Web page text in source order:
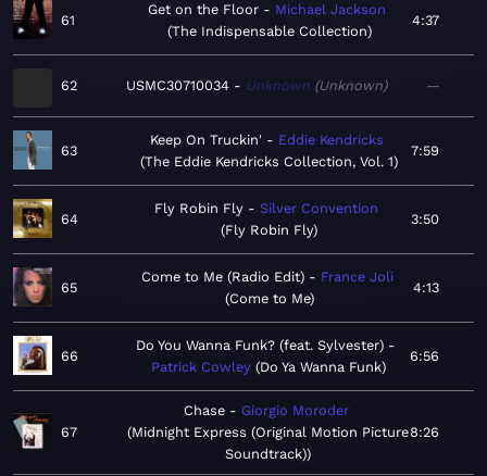
61
Get on the Floor
Michael Jackson
The Indispensable Collection
4:37
62 USMC30710034 Unknown Unknown —
63
Keep On Truckin'
Eddie Kendricks
The Eddie Kendricks Collection, Vol. 1
7:59
64
Fly Robin Fly
Silver Convention
Fly Robin Fly
3:50
65
Come to Me (Radio Edit)
France Joli
Come to Me
4:13
66
Do You Wanna Funk? (feat. Sylvester)
Patrick Cowley Do Ya Wanna Funk
6:56
67
Chase
Giorgio Moroder
Midnight Express (Original Motion Picture
Soundtrack)
8:26